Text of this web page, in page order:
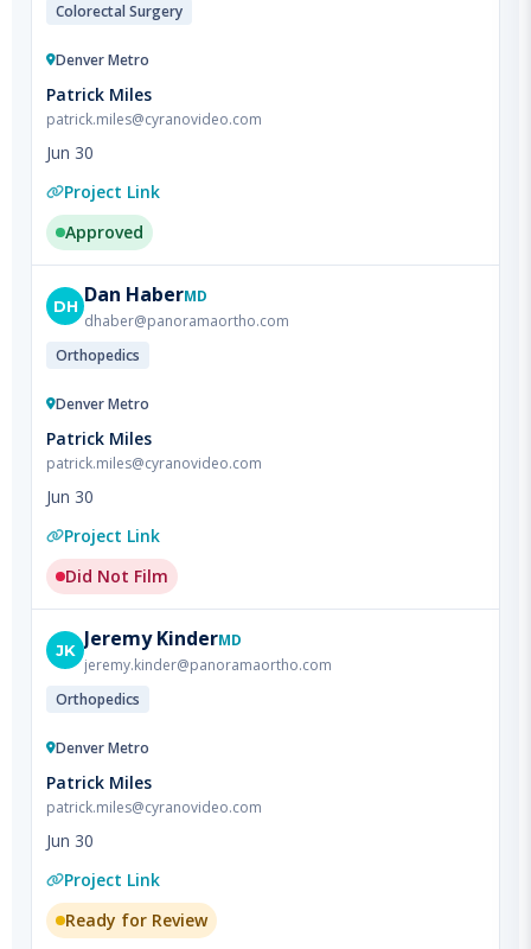
patrick.miles@cyranovideo.com
Jun 30
Project Link
DH DanHaber
dhaber@panoramaortho.com
Orthopedics
Denver Metro
patrick.miles@cyranovideo.com
Jun 30
Project Link
JK Jeremy Kinder
jeremy.kinder@panoramaortho.com
Orthopedics
Denver Metro
patrick.miles@cyranovideo.com
Jun 30
Project Link
JB JennBeckMD, FAAOS, FAOA, CAQ-SM